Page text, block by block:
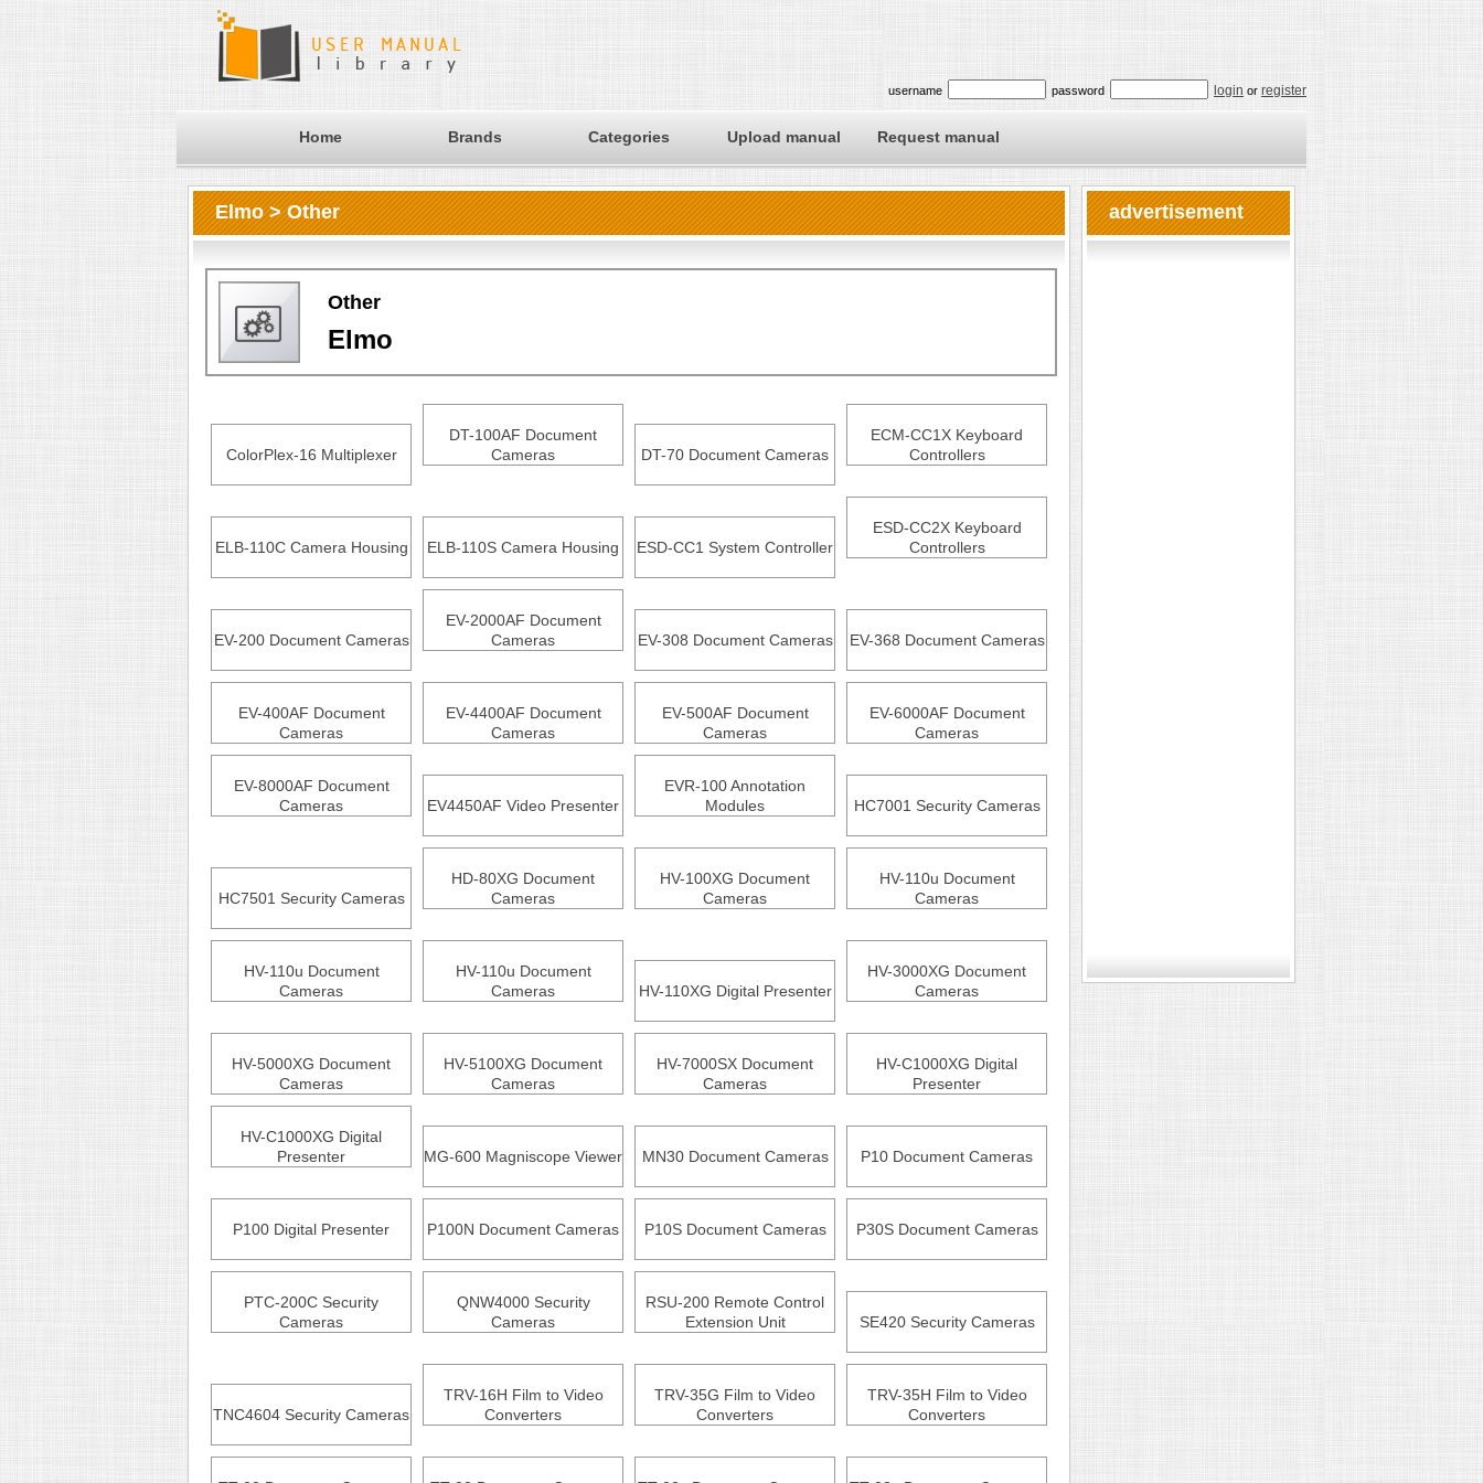
username password login or register
Home Brands Categories Upload manual Request manual
Elmo > Other
Other
Elmo
ColorPlex-16 Multiplexer
DT-100AF Document
Cameras
DT-70 Document Cameras
ECM-CC1X Keyboard
Controllers
ELB-110C Camera Housing ELB-110S Camera Housing ESD-CC1 System Controller
ESD-CC2X Keyboard
Controllers
EV-200 Document Cameras
EV-2000AF Document
Cameras
EV-308 Document Cameras EV-368 Document Cameras
EV-400AF Document
Cameras
EV-4400AF Document
Cameras
EV-500AF Document
Cameras
EV-6000AF Document
Cameras
EV-8000AF Document
Cameras
EV4450AF Video Presenter
EVR-100 Annotation
Modules
HC7001 Security Cameras
HC7501 Security Cameras
HD-80XG Document
Cameras
HV-100XG Document
Cameras
HV-110u Document
Cameras
HV-110u Document
Cameras
HV-110u Document
Cameras
HV-110XG Digital Presenter
HV-3000XG Document
Cameras
HV-5000XG Document
Cameras
HV-5100XG Document
Cameras
HV-7000SX Document
Cameras
HV-C1000XG Digital
Presenter
HV-C1000XG Digital
Presenter
MG-600 Magniscope Viewer MN30 Document Cameras P10 Document Cameras
P100 Digital Presenter P100N Document Cameras P10S Document Cameras P30S Document Cameras
PTC-200C Security
Cameras
QNW4000 Security
Cameras
RSU-200 Remote Control
Extension Unit
SE420 Security Cameras
TNC4604 Security Cameras
TRV-16H Film to Video
Converters
TRV-35G Film to Video
Converters
TRV-35H Film to Video
Converters
advertisement